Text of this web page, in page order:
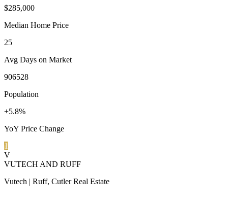
$285,000
Median Home Price
25
Avg Days on Market
906528
Population
+5.8%
YoY Price Change
1
V
VUTECH AND RUFF
Vutech | Ruff, Cutler Real Estate